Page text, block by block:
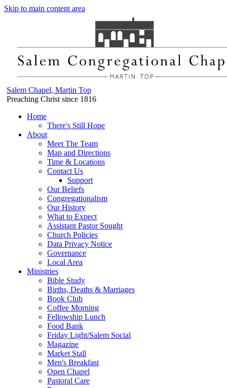
Skip to main content area
Salem Chapel, Martin Top
Preaching Christ since 1816
Home
There's Still Hope
About
Meet The Team
Map and Directions
Time & Locations
Contact Us
Support
Our Beliefs
Congregationalism
Our History
What to Expect
Assistant Pastor Sought
Church Policies
Data Privacy Notice
Governance
Local Area
Ministries
Bible Study
Births, Deaths & Marriages
Book Club
Coffee Morning
Fellowship Lunch
Food Bank
Friday Light/Salem Social
Magazine
Market Stall
Men's Breakfast
Open Chapel
Pastoral Care